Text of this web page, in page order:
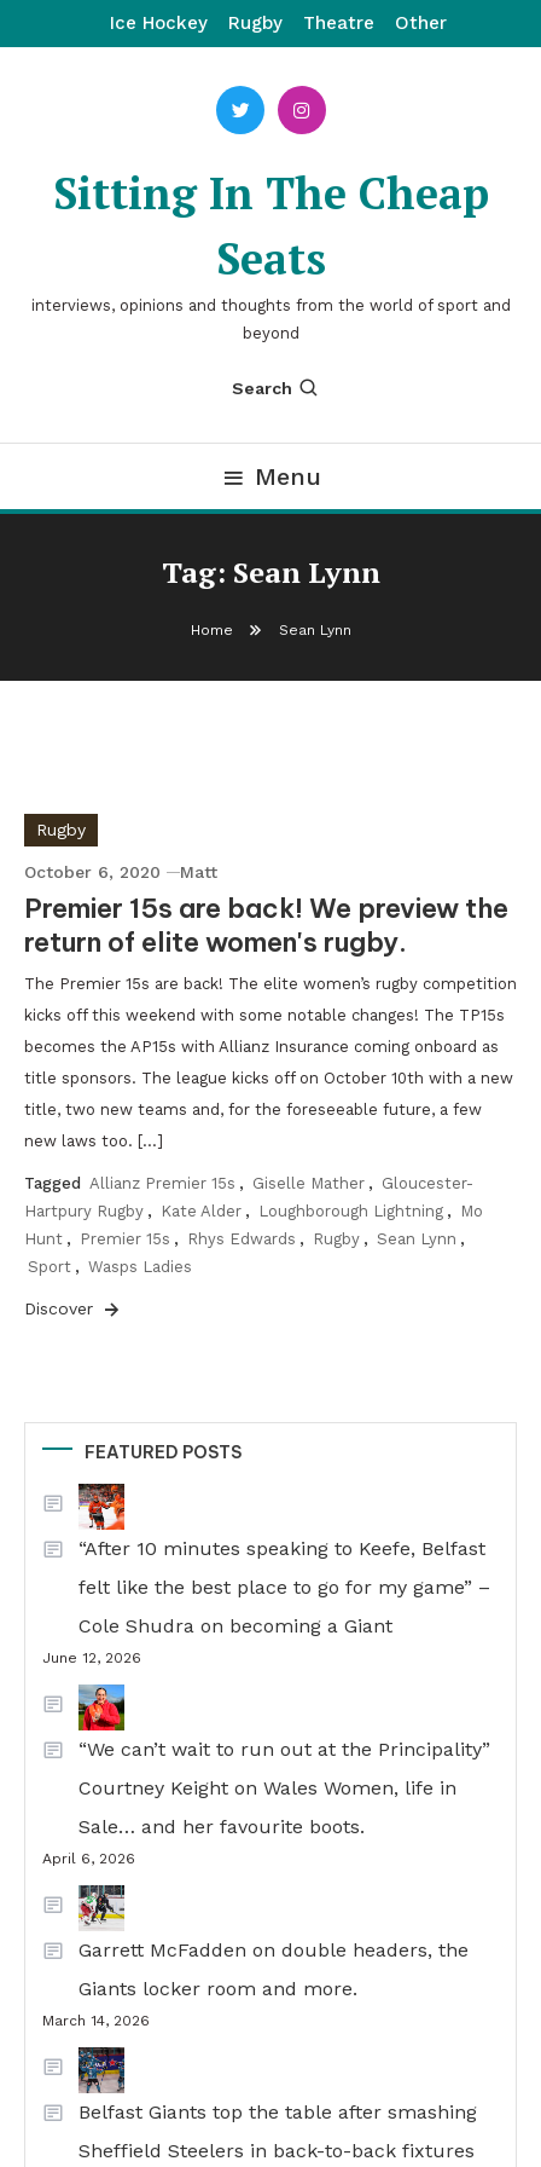
To
Ice Hockey Rugby Theatre Other
Sitting In The Cheap
Seats
interviews, opinions and thoughts from the world of sport and
beyond
Search
Menu
Tag: Sean Lynn
Home Sean Lynn
Rugby
October 6, 2020 Matt
Premier 15s are back! We preview the
return of elite women's rugby.
The Premier 15s are back! The elite women’s rugby competition
kicks off this weekend with some notable changes! The TP15s
becomes the AP15s with Allianz Insurance coming onboard as
title sponsors. The league kicks off on October 10th with a new
title, two new teams and, for the foreseeable future, a few
new laws too. […]
Tagged Allianz Premier 15s , Giselle Mather , Gloucester-
Hartpury Rugby , Kate Alder , Loughborough Lightning ,
Mo
Hunt , Premier 15s , Rhys Edwards , Rugby , Sean Lynn ,
Sport , Wasps Ladies
Discover
FEATURED POSTS
“After 10 minutes speaking to Keefe, Belfast
felt like the best place to go for my game” –
Cole Shudra on becoming a Giant
June 12, 2026
“We can’t wait to run out at the Principality”
Courtney Keight on Wales Women, life in
Sale… and her favourite boots.
April 6, 2026
Garrett McFadden on double headers, the
Giants locker room and more.
March 14, 2026
Belfast Giants top the table after smashing
Sheffield Steelers in back-to-back fixtures